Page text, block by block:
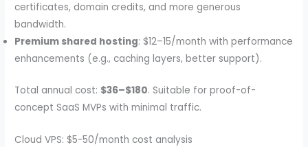
certificates, domain credits, and more generous
bandwidth.
Premium shared hosting: $12–15/month with performance
enhancements (e.g., caching layers, better support).
Total annual cost: $36–$180. Suitable for proof-of-
concept SaaS MVPs with minimal traffic.
Cloud VPS: $5-50/month cost analysis